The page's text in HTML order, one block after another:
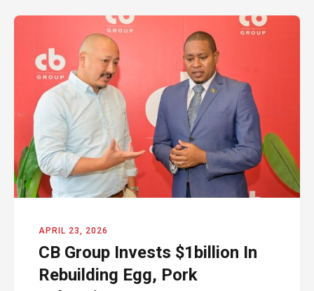
APRIL 23, 2026
CB Group Invests $1billion In
Rebuilding Egg, Pork